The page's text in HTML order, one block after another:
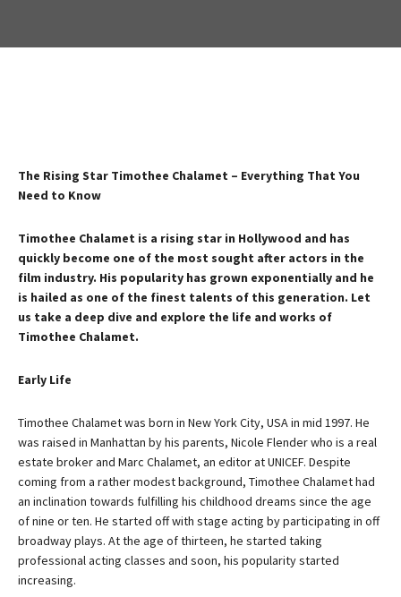
The Rising Star Timothee Chalamet – Everything That You
Need to Know
Timothee Chalamet is a rising star in Hollywood and has
quickly become one of the most sought after actors in the
film industry. His popularity has grown exponentially and he
is hailed as one of the finest talents of this generation. Let
us take a deep dive and explore the life and works of
Timothee Chalamet.
Early Life
Timothee Chalamet was born in New York City, USA in mid 1997. He
was raised in Manhattan by his parents, Nicole Flender who is a real
estate broker and Marc Chalamet, an editor at UNICEF. Despite
coming from a rather modest background, Timothee Chalamet had
an inclination towards fulfilling his childhood dreams since the age
of nine or ten. He started off with stage acting by participating in off
broadway plays. At the age of thirteen, he started taking
professional acting classes and soon, his popularity started
increasing.